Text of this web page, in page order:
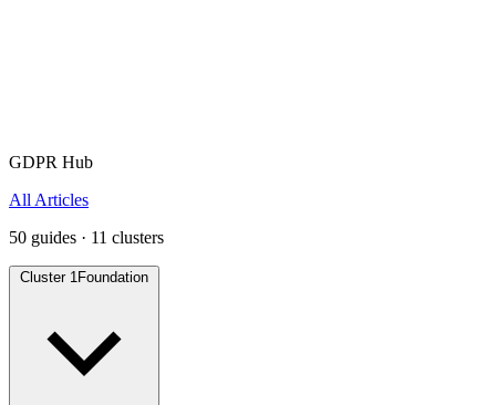
GDPR Hub
All Articles
50 guides · 11 clusters
Cluster 1 Foundation